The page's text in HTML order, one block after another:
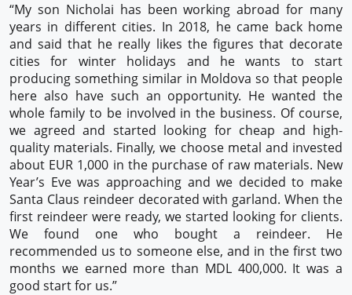
“My son Nicholai has been working abroad for many
years in different cities. In 2018, he came back home
and said that he really likes the figures that decorate
cities for winter holidays and he wants to start
producing something similar in Moldova so that people
here also have such an opportunity. He wanted the
whole family to be involved in the business. Of course,
we agreed and started looking for cheap and high-
quality materials. Finally, we choose metal and invested
about EUR 1,000 in the purchase of raw materials. New
Year’s Eve was approaching and we decided to make
Santa Claus reindeer decorated with garland. When the
first reindeer were ready, we started looking for clients.
We found one who bought a reindeer. He
recommended us to someone else, and in the first two
months we earned more than MDL 400,000. It was a
good start for us.”